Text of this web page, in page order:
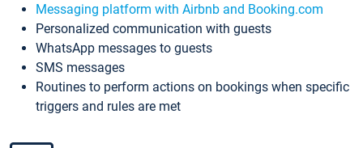
Messaging platform with Airbnb and Booking.com
Personalized communication with guests
WhatsApp messages to guests
SMS messages
Routines to perform actions on bookings when specific
triggers and rules are met